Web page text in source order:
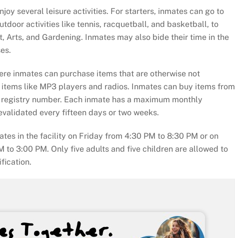
several leisure activities. For starters, inmates can go to
activities like tennis, racquetball, and basketball, to
Arts, and Gardening. Inmates may also bide their time in the
inmates can purchase items that are otherwise not
like MP3 players and radios. Inmates can buy items from
number. Each inmate has a maximum monthly
every fifteen days or two weeks.
in the facility on Friday from 4:30 PM to 8:30 PM or on
to 3:00 PM. Only five adults and five children are allowed to